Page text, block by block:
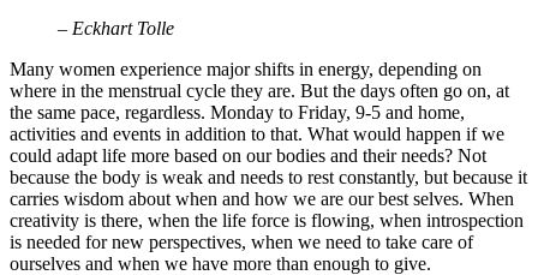
– Eckhart Tolle
Many women experience major shifts in energy, depending on
where in the menstrual cycle they are. But the days often go on, at
the same pace, regardless. Monday to Friday, 9-5 and home,
activities and events in addition to that. What would happen if we
could adapt life more based on our bodies and their needs? Not
because the body is weak and needs to rest constantly, but because it
carries wisdom about when and how we are our best selves. When
creativity is there, when the life force is flowing, when introspection
is needed for new perspectives, when we need to take care of
ourselves and when we have more than enough to give.